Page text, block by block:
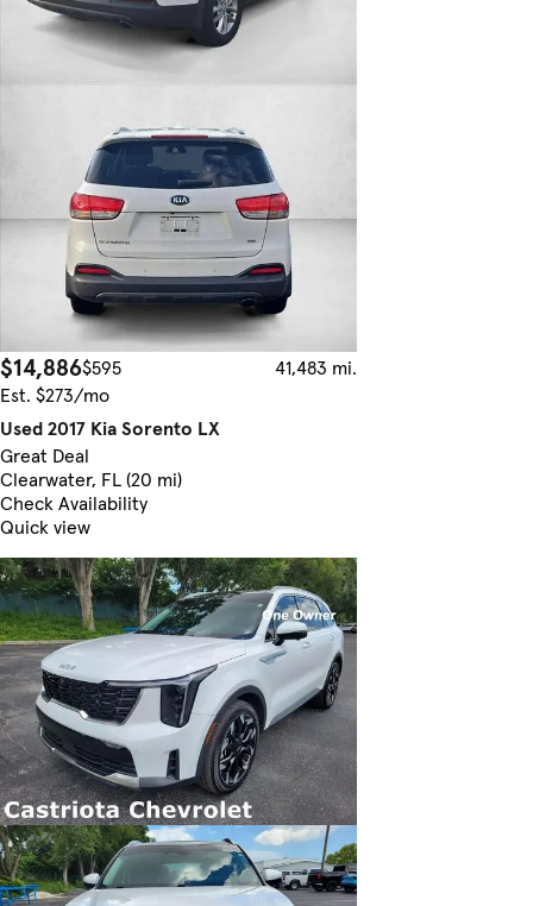
$14,886$595
41,483 mi.
Est. $273/mo
Used 2017 Kia Sorento LX
Great Deal
Clearwater, FL (20 mi)
Check Availability
Quick view